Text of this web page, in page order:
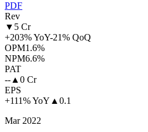
PDF
Rev
▼ 5 Cr
+203% YoY-21% QoQ
OPM1.6%
NPM6.6%
PAT
-- ▲ 0 Cr
EPS
+111% YoY ▲ 0.1
Mar 2022